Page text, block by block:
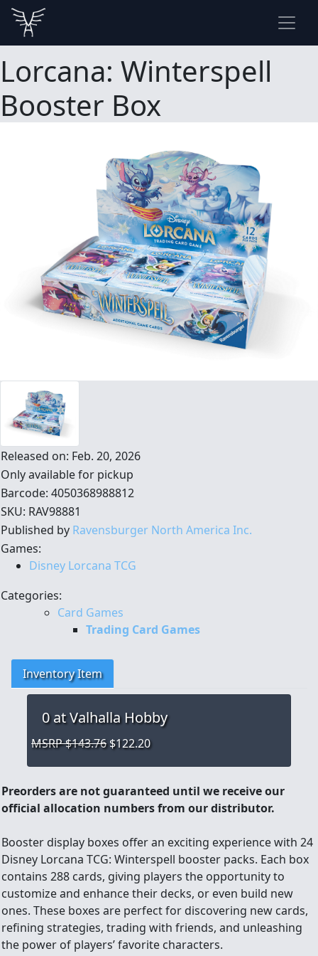
Lorcana: Winterspell
Booster Box
Released on: Feb. 20, 2026
Only available for pickup
Barcode: 4050368988812
SKU: RAV98881
Published by Ravensburger North America Inc.
Games:
Disney Lorcana TCG
Categories:
Card Games
Trading Card Games
Inventory Item
0at Valhalla Hobby
MSRP $143.76 $122.20
Preorders are not guaranteed until we receive our
official allocation numbers from our distributor.
Booster display boxes offer an exciting experience with 24
Disney Lorcana TCG: Winterspell booster packs. Each box
contains 288 cards, giving players the opportunity to
customize and enhance their decks, or even build new
ones. These boxes are perfect for discovering new cards,
refining strategies, trading with friends, and unleashing
the power of players’ favorite characters.